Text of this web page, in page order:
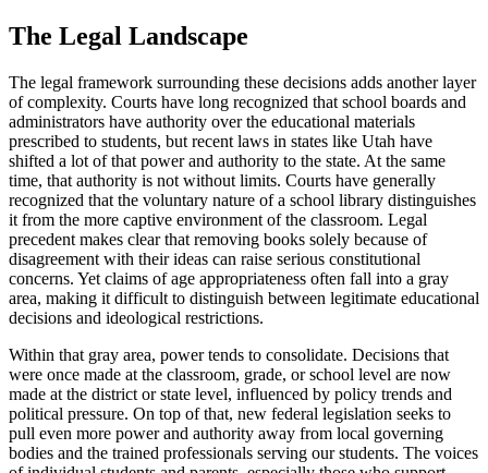
The Legal Landscape
The legal framework surrounding these decisions adds another layer
of complexity. Courts have long recognized that school boards and
administrators have authority over the educational materials
prescribed to students, but recent laws in states like Utah have
shifted a lot of that power and authority to the state. At the same
time, that authority is not without limits. Courts have generally
recognized that the voluntary nature of a school library distinguishes
it from the more captive environment of the classroom. Legal
precedent makes clear that removing books solely because of
disagreement with their ideas can raise serious constitutional
concerns. Yet claims of age appropriateness often fall into a gray
area, making it difficult to distinguish between legitimate educational
decisions and ideological restrictions.
Within that gray area, power tends to consolidate. Decisions that
were once made at the classroom, grade, or school level are now
made at the district or state level, influenced by policy trends and
political pressure. On top of that, new federal legislation seeks to
pull even more power and authority away from local governing
bodies and the trained professionals serving our students. The voices